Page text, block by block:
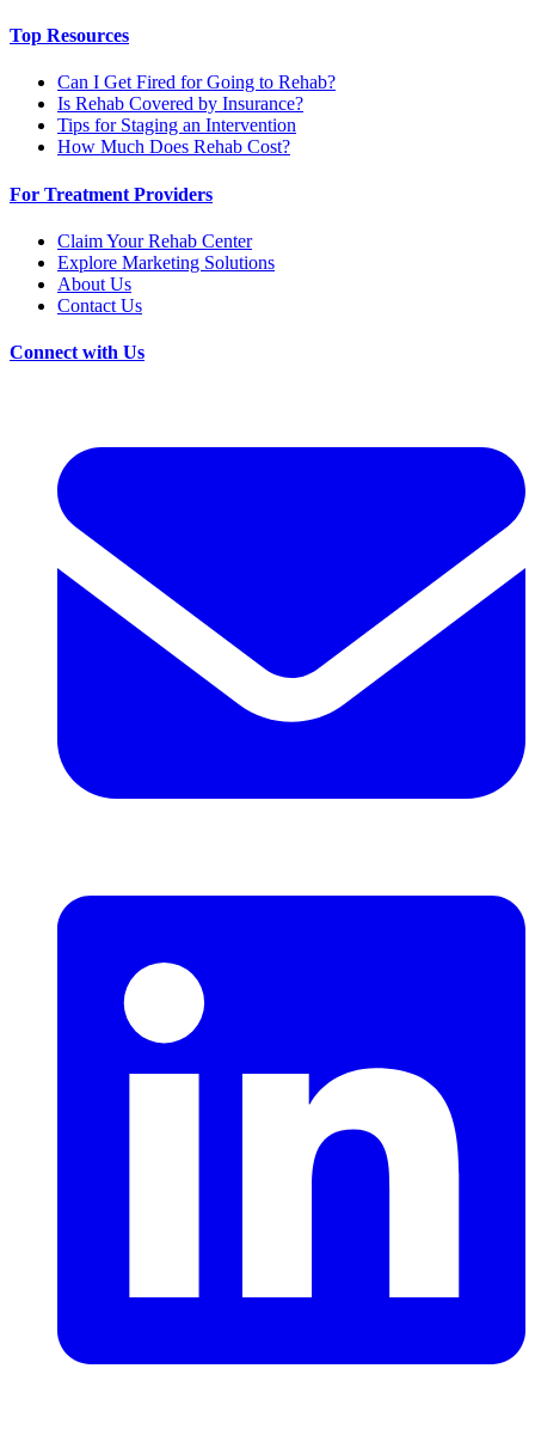
Top Resources
Can I Get Fired for Going to Rehab?
Is Rehab Covered by Insurance?
Tips for Staging an Intervention
How Much Does Rehab Cost?
For Treatment Providers
Claim Your Rehab Center
Explore Marketing Solutions
About Us
Contact Us
Connect with Us